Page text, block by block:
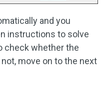
and you
instructions to solve
check whether the
move on to the next